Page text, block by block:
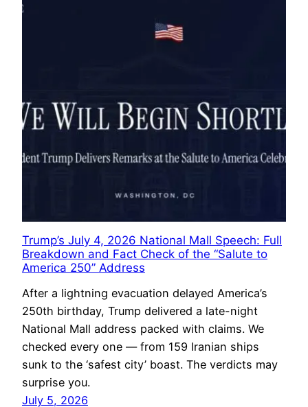
Trump’s July 4, 2026 National Mall Speech: Full
Breakdown and Fact Check of the “Salute to
America 250” Address
After a lightning evacuation delayed America’s
250th birthday, Trump delivered a late-night
National Mall address packed with claims. We
checked every one — from 159 Iranian ships
sunk to the ‘safest city’ boast. The verdicts may
surprise you.
July 5, 2026